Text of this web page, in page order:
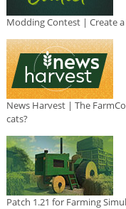
Modding Contest | Create
News Harvest | The
cats?
Patch 1.21 for Farming